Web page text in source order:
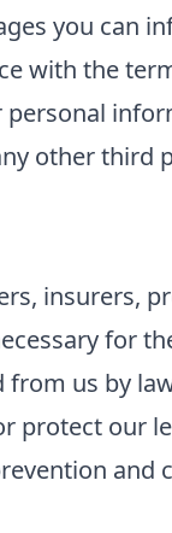
you can
with the
other third
insurers,
for
us by
protect our
and